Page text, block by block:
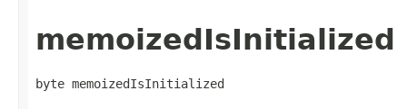
memoizedIsInitialized
byte memoizedIsInitialized